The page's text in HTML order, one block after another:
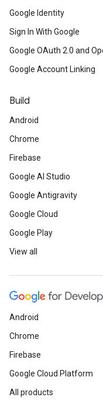
Google Identity
Sign In With Google
Google OAuth 2.0 and
Google Account Linking
Build
Android
Chrome
Firebase
Google AI Studio
Google Antigravity
Google Cloud
Google Play
View all
Android
Chrome
Firebase
Google Cloud Platform
All products